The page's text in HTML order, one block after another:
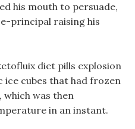
his mouth to persuade,
principal raising his
diet pills explosion
ice cubes that had frozen
was then
in an instant.